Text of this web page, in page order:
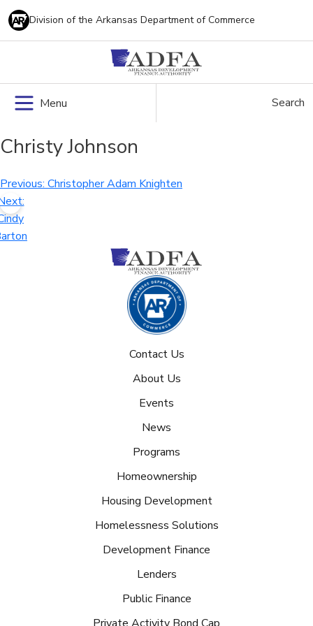
Skip
to
content
Division of the Arkansas Department of Commerce
Menu Search
Christy Johnson
Post
navigation
Previous: Christopher Adam Knighten
Contact Us
About Us
Events
News
Programs
Homeownership
Housing Development
Homelessness Solutions
Development Finance
Lenders
Public Finance